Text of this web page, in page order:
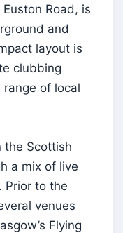
Road, is
and
layout is
clubbing
of local
the Scottish
a mix of live
Prior to the
venues
Flying